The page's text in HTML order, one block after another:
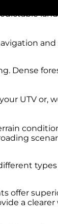
and
Dense
UTV or,
offer
a clearer